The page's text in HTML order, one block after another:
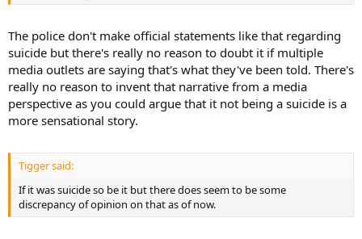
The police don't make official statements like that regarding
suicide but there's really no reason to doubt it if multiple
media outlets are saying that's what they've been told. There's
really no reason to invent that narrative from a media
perspective as you could argue that it not being a suicide is a
more sensational story.
Tigger said:
If it was suicide so be it but there does seem to be some
discrepancy of opinion on that as of now.